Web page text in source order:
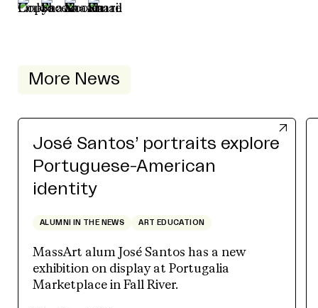
More News
José Santos’ portraits explore
Portuguese-American
identity
ALUMNI IN THE NEWS ART EDUCATION
MassArt alum José Santos has a new
exhibition on display at Portugalia
Marketplace in Fall River.